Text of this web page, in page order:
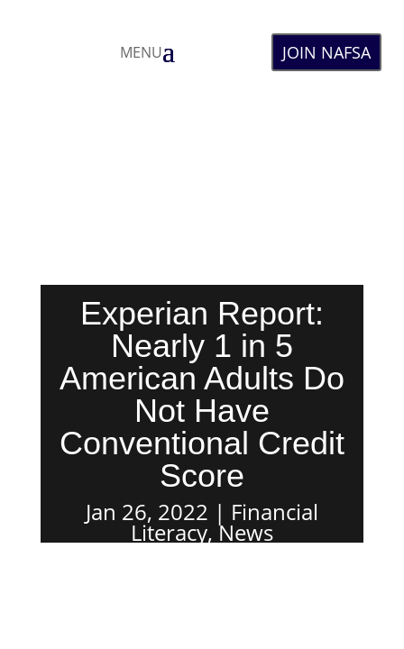
MENU JOIN NAFSA
Experian Report:
Nearly 1 in 5
American Adults Do
Not Have
Conventional Credit
Score
Jan 26, 2022 Financial
Literacy, News